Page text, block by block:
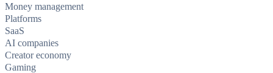
Money management
Platforms
SaaS
AI companies
Creator economy
Gaming